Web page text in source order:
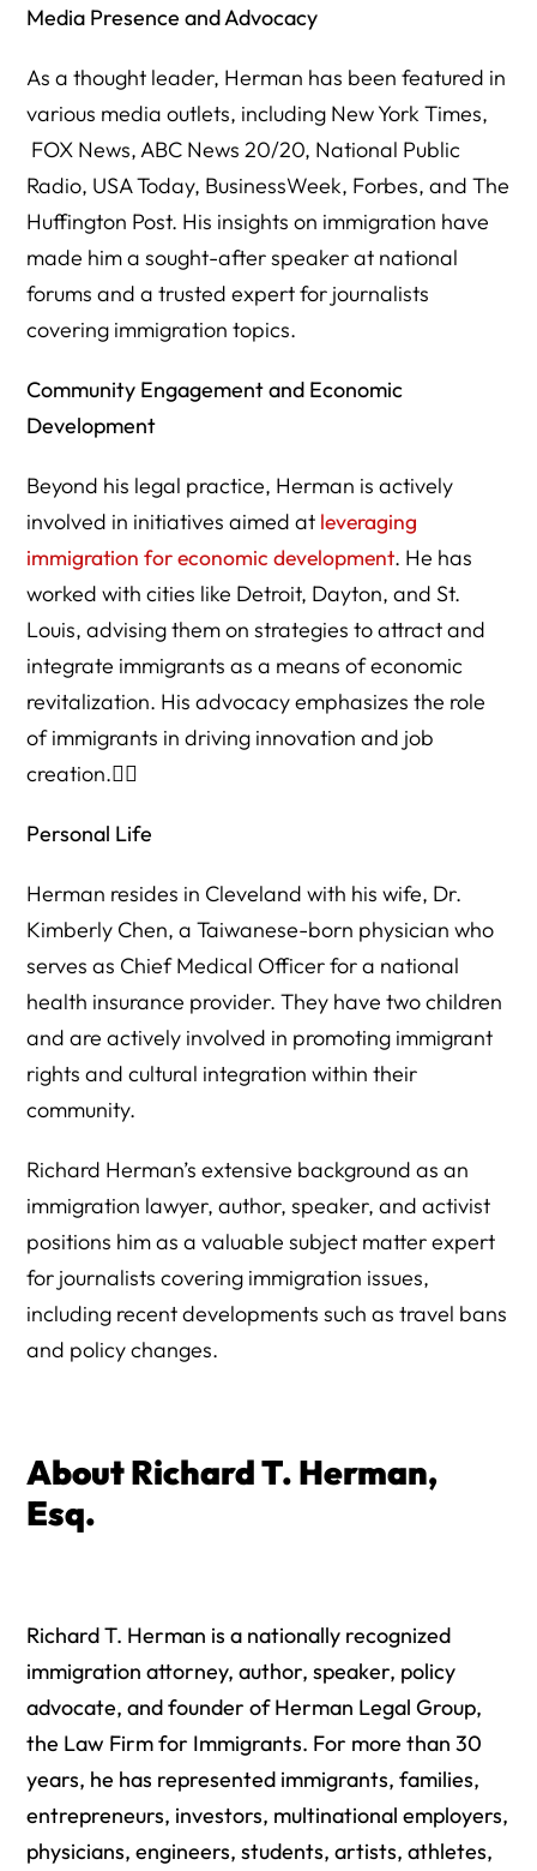
Media Presence and Advocacy
As a thought leader, Herman has been featured in
various media outlets, including New York Times,
FOX News, ABC News 20/20, National Public
Radio, USA Today, BusinessWeek, Forbes, and The
Huffington Post. His insights on immigration have
made him a sought-after speaker at national
forums and a trusted expert for journalists
covering immigration topics.
Community Engagement and Economic
Development
Beyond his legal practice, Herman is actively
involved in initiatives aimed at leveraging
immigration for economic development. He has
worked with cities like Detroit, Dayton, and St.
Louis, advising them on strategies to attract and
integrate immigrants as a means of economic
revitalization. His advocacy emphasizes the role
of immigrants in driving innovation and job
creation.
Personal Life
Herman resides in Cleveland with his wife, Dr.
Kimberly Chen, a Taiwanese-born physician who
serves as Chief Medical Officer for a national
health insurance provider. They have two children
and are actively involved in promoting immigrant
rights and cultural integration within their
community.
Richard Herman’s extensive background as an
immigration lawyer, author, speaker, and activist
positions him as a valuable subject matter expert
for journalists covering immigration issues,
including recent developments such as travel bans
and policy changes.
About Richard T. Herman,
Esq.
Richard T. Herman is a nationally recognized
immigration attorney, author, speaker, policy
advocate, and founder of Herman Legal Group,
the Law Firm for Immigrants. For more than 30
years, he has represented immigrants, families,
entrepreneurs, investors, multinational employers,
physicians, engineers, students, artists, athletes,